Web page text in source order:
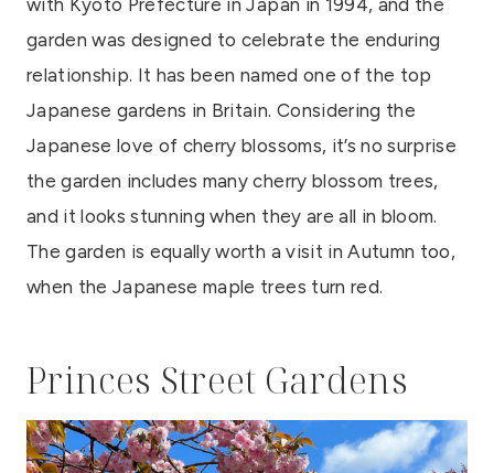
garden was designed to celebrate the enduring
relationship. It has been named one of the top
Japanese gardens in Britain. Considering the
Japanese love of cherry blossoms, it’s no surprise
the garden includes many cherry blossom trees,
and it looks stunning when they are all in bloom.
The garden is equally worth a visit in Autumn too,
when the Japanese maple trees turn red.
Princes Street Gardens